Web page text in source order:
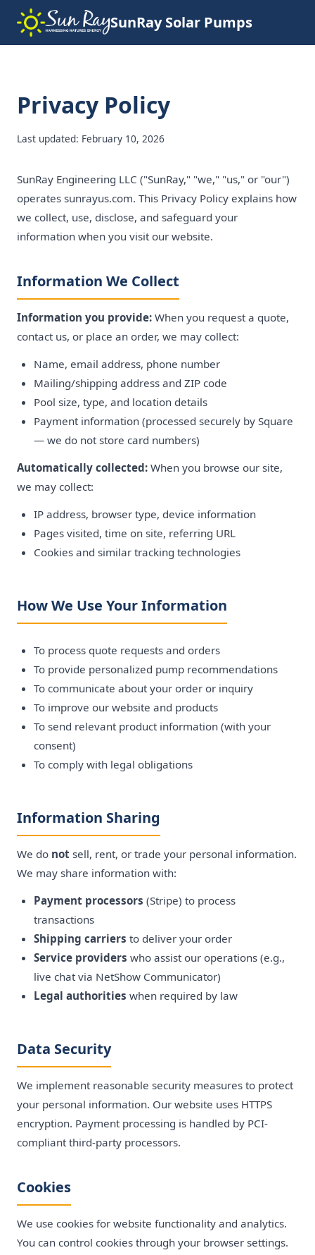
SunRay Solar Pumps
Privacy Policy
Last updated: February 10, 2026
SunRay Engineering LLC ("SunRay," "we," "us," or "our")
operates sunrayus.com. This Privacy Policy explains how
we collect, use, disclose, and safeguard your
information when you visit our website.
Information We Collect
Information you provide: When you request a quote,
contact us, or place an order, we may collect:
Name, email address, phone number
Mailing/shipping address and ZIP code
Pool size, type, and location details
Payment information (processed securely by Square
— we do not store card numbers)
Automatically collected: When you browse our site,
we may collect:
IP address, browser type, device information
Pages visited, time on site, referring URL
Cookies and similar tracking technologies
How We Use Your Information
To process quote requests and orders
To provide personalized pump recommendations
To communicate about your order or inquiry
To improve our website and products
To send relevant product information (with your
consent)
To comply with legal obligations
Information Sharing
We do not sell, rent, or trade your personal information.
We may share information with:
Payment processors (Stripe) to process
transactions
Shipping carriers to deliver your order
Service providers who assist our operations (e.g.,
live chat via NetShow Communicator)
Legal authorities when required by law
Data Security
We implement reasonable security measures to protect
your personal information. Our website uses HTTPS
encryption. Payment processing is handled by PCI-
compliant third-party processors.
Cookies
We use cookies for website functionality and analytics.
You can control cookies through your browser settings.